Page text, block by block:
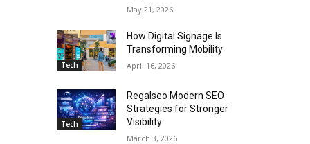
May 21, 2026
Tech
How Digital Signage Is
Transforming Mobility
April 16, 2026
Tech
Regalseo Modern SEO
Strategies for Stronger
Visibility
March 3, 2026